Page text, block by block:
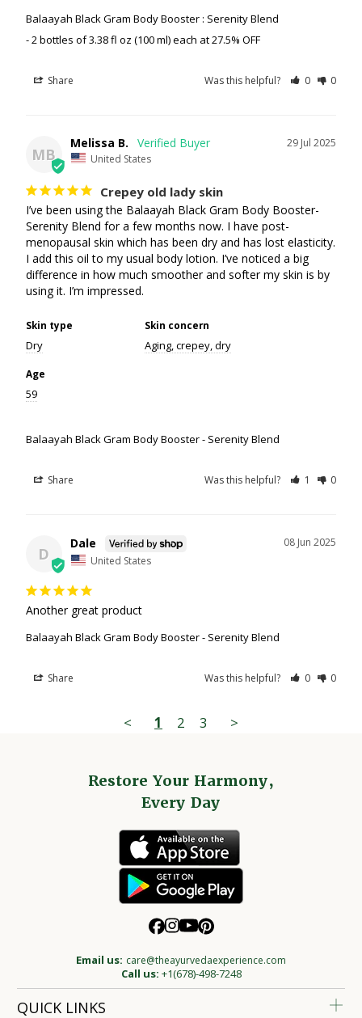
Balaayah Black Gram Body Booster : Serenity Blend
2 bottles of 3.38 fl oz (100 ml) each at 27.5% OFF
Share Was this helpful? 0 0
MB
29 Jul 2025
Melissa B.
United States
Crepey old lady skin
I’ve been using the Balaayah Black Gram Body Booster-
Serenity Blend for a few months now. I have post-
menopausal skin which has been dry and has lost elasticity.
I add this oil to my usual body lotion. I’ve noticed a big
difference in how much smoother and softer my skin is by
using it. I’m impressed.
Skin type
Dry
Skin concern
Aging, crepey, dry
Age
59
Balaayah Black Gram Body Booster - Serenity Blend
Share Was this helpful? 1 0
D
08 Jun 2025
Dale
United States
Another great product
Balaayah Black Gram Body Booster - Serenity Blend
Share Was this helpful? 0 0
< 1 2 3 >
Restore Your Harmony,
Every Day
Email us: care@theayurvedaexperience.com
Call us: +1(678)-498-7248
QUICK LINKS